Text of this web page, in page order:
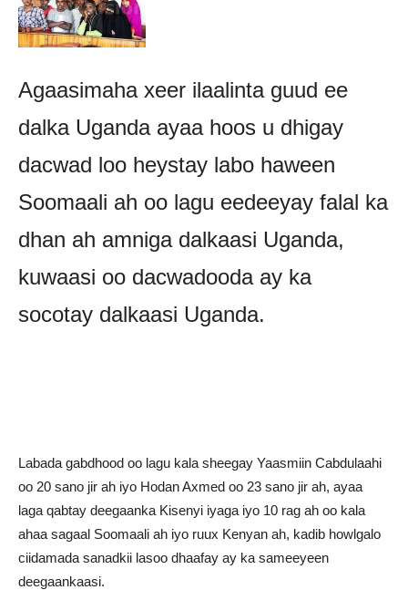
Agaasimaha xeer ilaalinta guud ee
dalka Uganda ayaa hoos u dhigay
dacwad loo heystay labo haween
Soomaali ah oo lagu eedeeyay falal ka
dhan ah amniga dalkaasi Uganda,
kuwaasi oo dacwadooda ay ka
socotay dalkaasi Uganda.
Labada gabdhood oo lagu kala sheegay Yaasmiin Cabdulaahi
oo 20 sano jir ah iyo Hodan Axmed oo 23 sano jir ah, ayaa
laga qabtay deegaanka Kisenyi iyaga iyo 10 rag ah oo kala
ahaa sagaal Soomaali ah iyo ruux Kenyan ah, kadib howlgalo
ciidamada sanadkii lasoo dhaafay ay ka sameeyeen
deegaankaasi.